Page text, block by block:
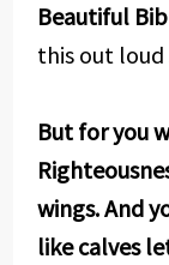
Beautiful
this out
But for you
wings. And
like calves